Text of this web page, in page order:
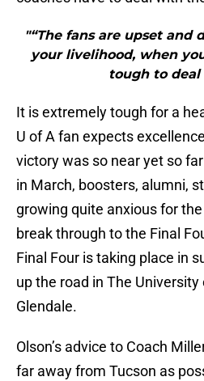
"“The fans are upset and
your livelihood, when
tough to deal
It is extremely tough for a
U of A fan expects
victory was so near yet so
in March, boosters, alumni,
growing quite anxious for
break through to the Final
Final Four is taking place in
up the road in The
Glendale.
Olson’s advice to Coach
far away from Tucson as